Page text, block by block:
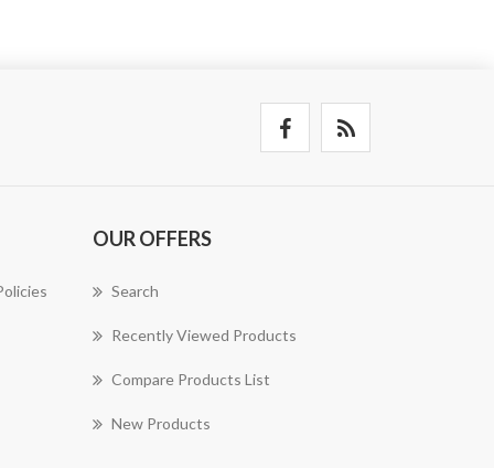
OUR OFFERS
Search
Recently Viewed Products
Compare Products List
New Products